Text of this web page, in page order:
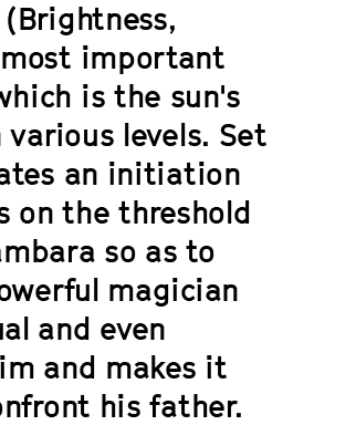
(Brightness,
most important
is the sun's
levels. Set
an initiation
on the threshold
so as to
magician
and even
and makes it
his father.